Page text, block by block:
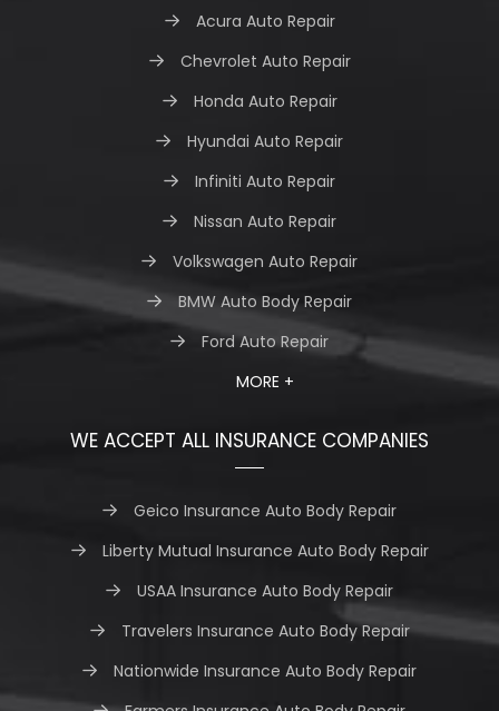
Acura Auto Repair
Chevrolet Auto Repair
Honda Auto Repair
Hyundai Auto Repair
Infiniti Auto Repair
Nissan Auto Repair
Volkswagen Auto Repair
BMW Auto Body Repair
Ford Auto Repair
MORE +
WE ACCEPT ALL INSURANCE COMPANIES
Geico Insurance Auto Body Repair
Liberty Mutual Insurance Auto Body Repair
USAA Insurance Auto Body Repair
Travelers Insurance Auto Body Repair
Nationwide Insurance Auto Body Repair